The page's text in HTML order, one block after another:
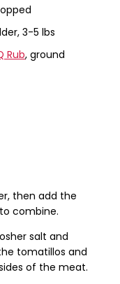
3-5 lbs
Rub, ground
then add the
combine.
salt and
tomatillos and
of the meat.